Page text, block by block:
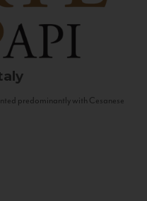
predominantly with Cesanese